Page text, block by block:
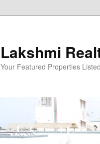
Lakshmi
Your Featured Properties